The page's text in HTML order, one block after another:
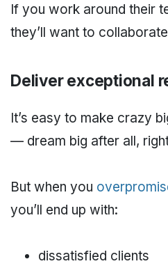
If you work around their
they’ll want to
Deliver exceptional
It’s easy to make crazy
— dream big after all,
But when you
you’ll end up with:
dissatisfied clients